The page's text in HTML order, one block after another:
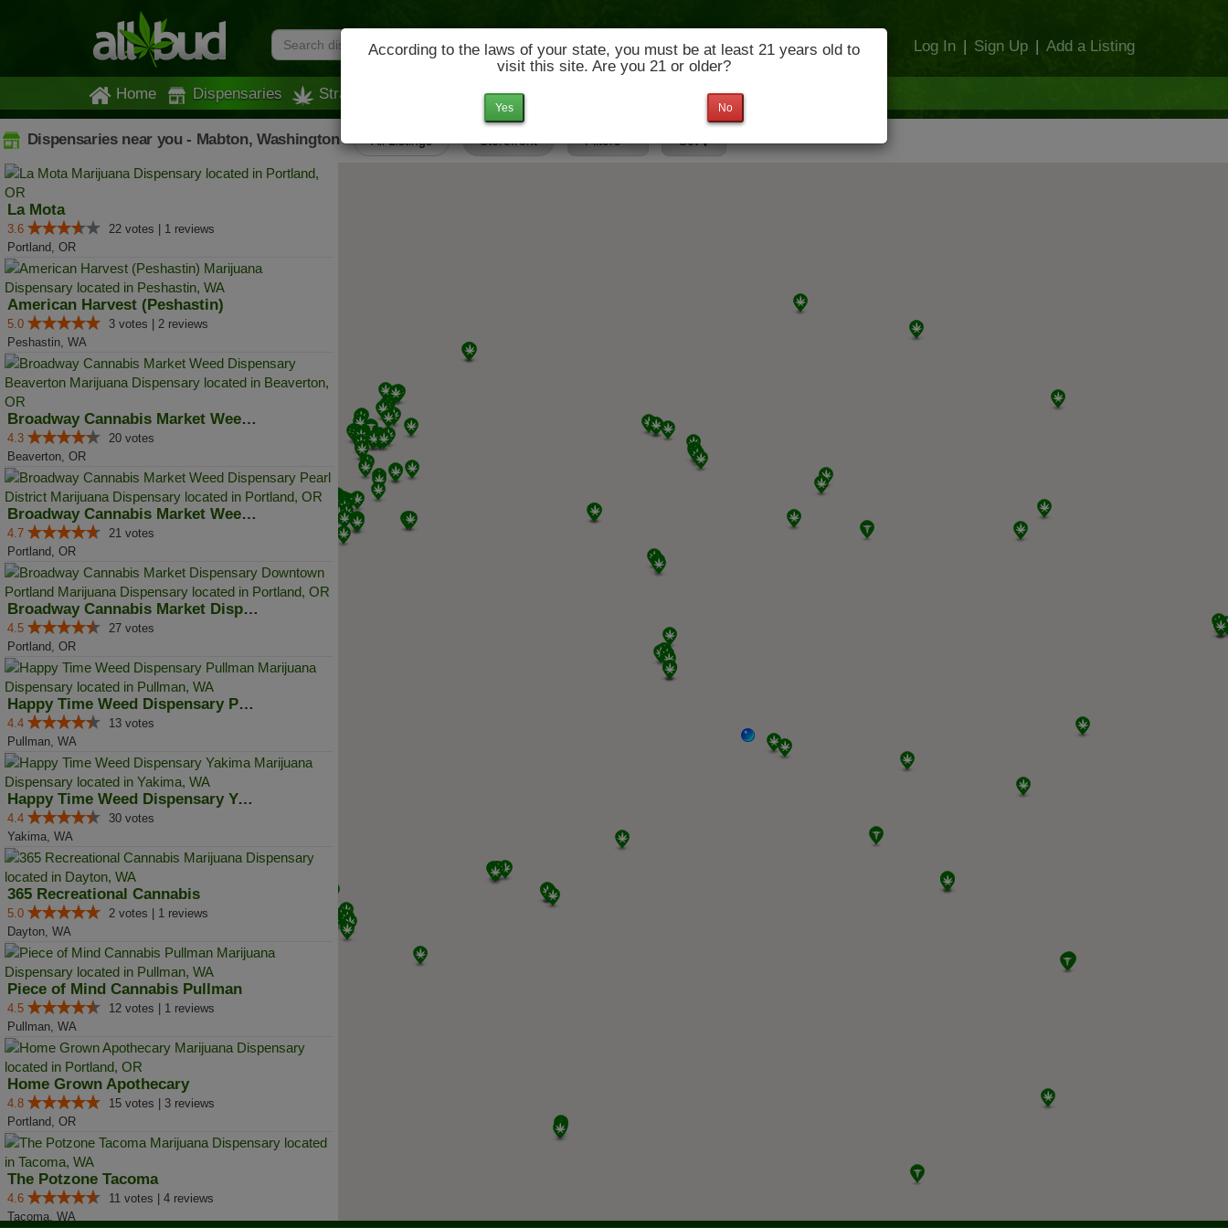
According to the laws of your state, you must be at least 21 years old to
visit this site. Are you 21 or older?
No
Yes
Log In | Sign Up | Add a Listing
Home Dispensaries Strains News & Culture
Dispensaries near you - Mabton, Washington All Listings Storefront Filters Set
La Mota
3.6
22 votes | 1 reviews
Portland, OR
American Harvest (Peshastin)
5.0
3 votes | 2 reviews
Peshastin, WA
Broadway Cannabis Market Weed Di...
4.3
20 votes
Beaverton, OR
Broadway Cannabis Market Weed Di...
4.7
21 votes
Portland, OR
Broadway Cannabis Market Dispens...
4.5
27 votes
Portland, OR
Happy Time Weed Dispensary Pullman
4.4
13 votes
Pullman, WA
Happy Time Weed Dispensary Yakima
4.4
30 votes
Yakima, WA
365 Recreational Cannabis
5.0
2 votes | 1 reviews
Dayton, WA
Piece of Mind Cannabis Pullman
4.5
12 votes | 1 reviews
Pullman, WA
Home Grown Apothecary
4.8
15 votes | 3 reviews
Portland, OR
The Potzone Tacoma
4.6
11 votes | 4 reviews
Tacoma, WA